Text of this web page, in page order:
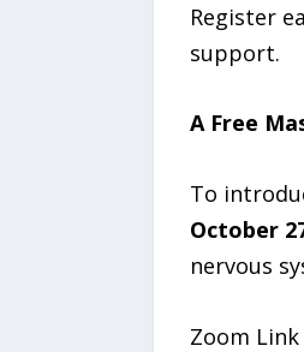
Register
support.
A Free
To
October
nervous
Zoom Link